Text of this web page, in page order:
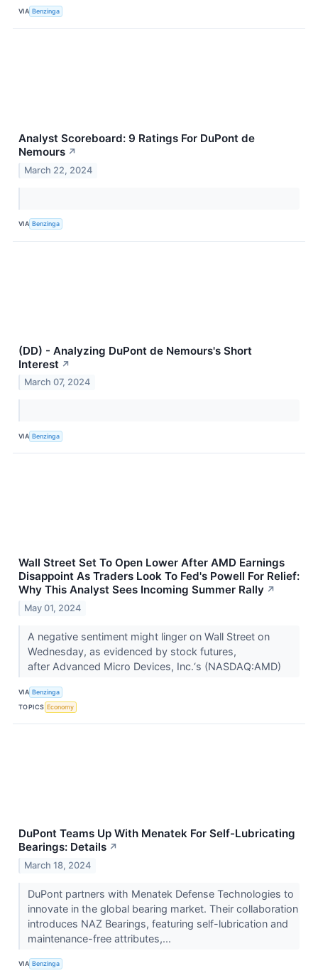
VIA Benzinga
Analyst Scoreboard: 9 Ratings For DuPont de
Nemours ↗
March 22, 2024
VIA Benzinga
(DD) - Analyzing DuPont de Nemours's Short
Interest ↗
March 07, 2024
VIA Benzinga
Wall Street Set To Open Lower After AMD Earnings
Disappoint As Traders Look To Fed's Powell For Relief:
Why This Analyst Sees Incoming Summer Rally ↗
May 01, 2024
A negative sentiment might linger on Wall Street on
Wednesday, as evidenced by stock futures,
after Advanced Micro Devices, Inc.‘s (NASDAQ:AMD)
VIA Benzinga
TOPICS Economy
DuPont Teams Up With Menatek For Self-Lubricating
Bearings: Details ↗
March 18, 2024
DuPont partners with Menatek Defense Technologies to
innovate in the global bearing market. Their collaboration
introduces NAZ Bearings, featuring self-lubrication and
maintenance-free attributes,...
VIA Benzinga